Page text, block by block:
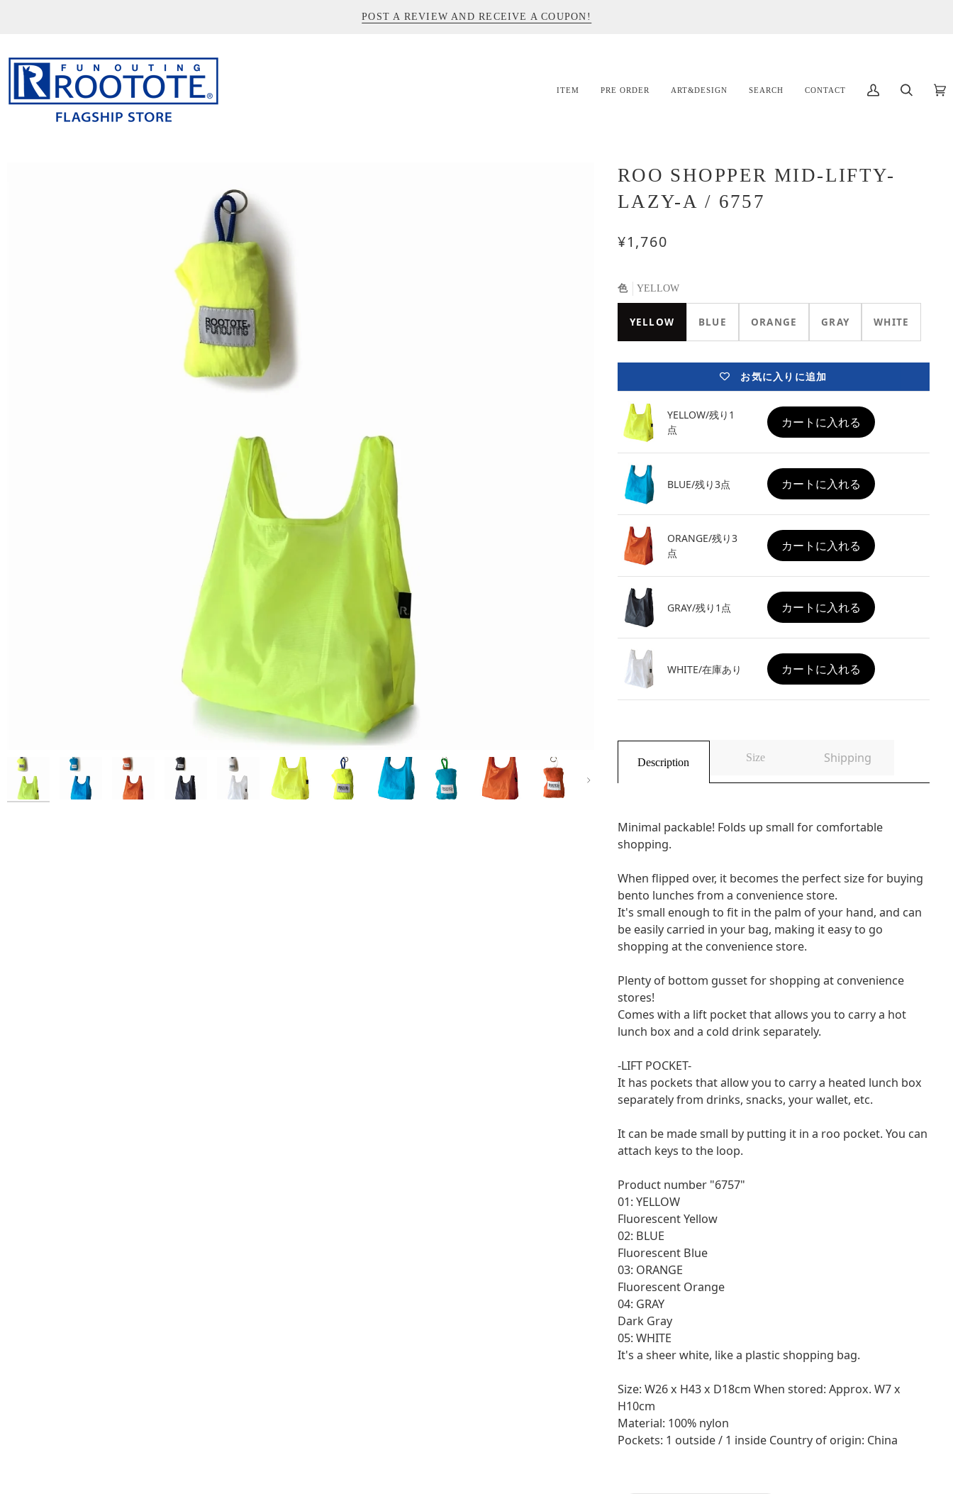
ン
POST A REVIEW AND RECEIVE A COUPON!
ITEM PRE ORDER ART&DESIGN SEARCH CONTACT
マ
ウ
ン
検
カ
次
ROO SHOPPER MID-LIFTY-
LAZY-A / 6757
¥1,760
色 YELLOW
YELLOW BLUE ORANGE GRAY WHITE
お気に入りに追加
YELLOW/残り1
点
カートに入れる
BLUE/残り3点 カートに入れる
ORANGE/残り3
点
カートに入れる
GRAY/残り1点 カートに入れる
WHITE/在庫あり カートに入れる
Description Size Shipping
Minimal packable! Folds up small for comfortable
shopping.
When flipped over, it becomes the perfect size for buying
bento lunches from a convenience store.
It's small enough to fit in the palm of your hand, and can
be easily carried in your bag, making it easy to go
shopping at the convenience store.
Plenty of bottom gusset for shopping at convenience
stores!
Comes with a lift pocket that allows you to carry a hot
lunch box and a cold drink separately.
-LIFT POCKET-
It has pockets that allow you to carry a heated lunch box
separately from drinks, snacks, your wallet, etc.
It can be made small by putting it in a roo pocket. You can
attach keys to the loop.
Product number "6757"
01: YELLOW
Fluorescent Yellow
02: BLUE
Fluorescent Blue
03: ORANGE
Fluorescent Orange
04: GRAY
Dark Gray
05: WHITE
It's a sheer white, like a plastic shopping bag.
Size: W26 x H43 x D18cm When stored: Approx. W7 x
H10cm
Material: 100% nylon
Pockets: 1 outside / 1 inside Country of origin: China